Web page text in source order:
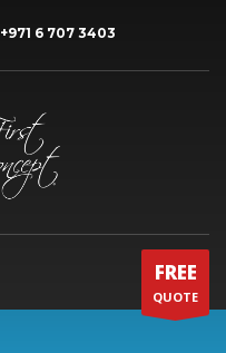
+971 6 707 3403
FREE
QUOTE